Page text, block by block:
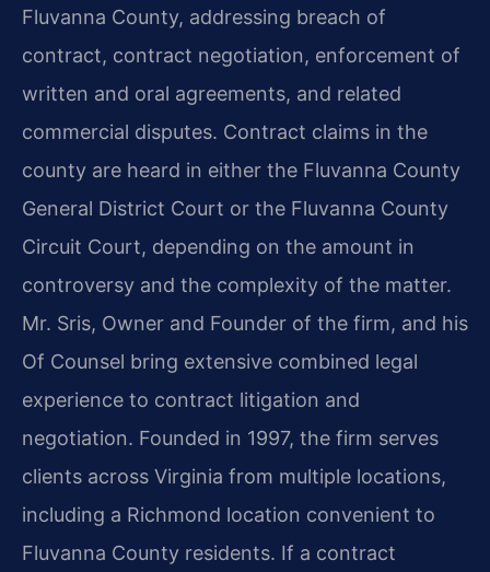
Fluvanna County, addressing breach of
contract, contract negotiation, enforcement of
written and oral agreements, and related
commercial disputes. Contract claims in the
county are heard in either the Fluvanna County
General District Court or the Fluvanna County
Circuit Court, depending on the amount in
controversy and the complexity of the matter.
Mr. Sris, Owner and Founder of the firm, and his
Of Counsel bring extensive combined legal
experience to contract litigation and
negotiation. Founded in 1997, the firm serves
clients across Virginia from multiple locations,
including a Richmond location convenient to
Fluvanna County residents. If a contract